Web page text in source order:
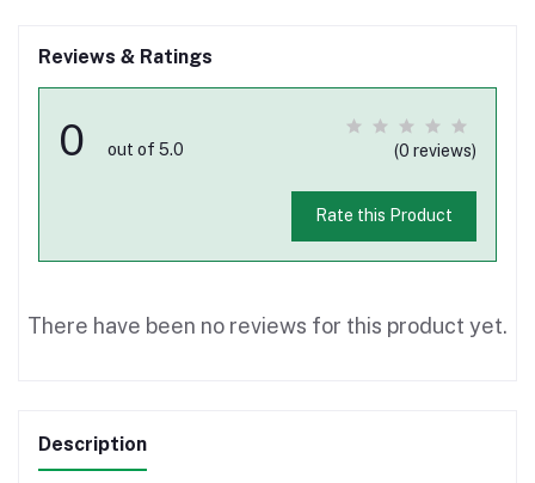
Reviews & Ratings
0 out of 5.0 (0 reviews)
Rate this Product
There have been no reviews for this product yet.
Description